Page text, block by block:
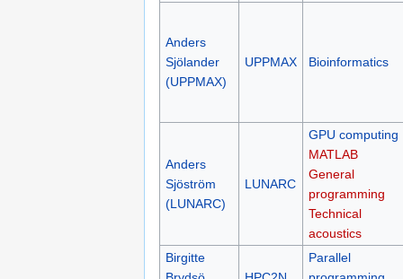
Anders
Sjölander
(UPPMAX)
UPPMAX Bioinformatics
Anders
Sjöström
(LUNARC)
LUNARC
GPU computing
MATLAB
General
programming
Technical
acoustics
Birgitte
Parallel